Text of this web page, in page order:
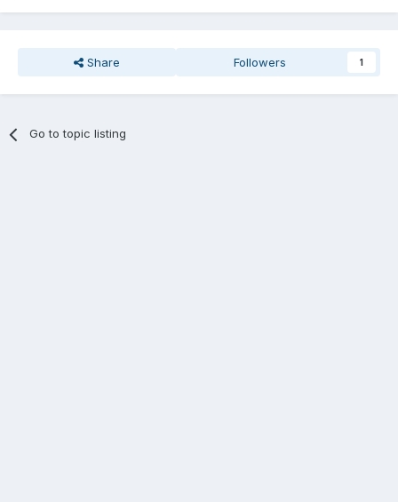
Share Followers 1
Go to topic listing